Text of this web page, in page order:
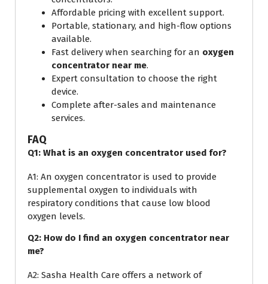
Affordable pricing with excellent support.
Portable, stationary, and high-flow options
available.
Fast delivery when searching for an oxygen
concentrator near me.
Expert consultation to choose the right
device.
Complete after-sales and maintenance
services.
FAQ
Q1: What is an oxygen concentrator used for?
A1: An oxygen concentrator is used to provide
supplemental oxygen to individuals with
respiratory conditions that cause low blood
oxygen levels.
Q2: How do I find an oxygen concentrator near
me?
A2: Sasha Health Care offers a network of